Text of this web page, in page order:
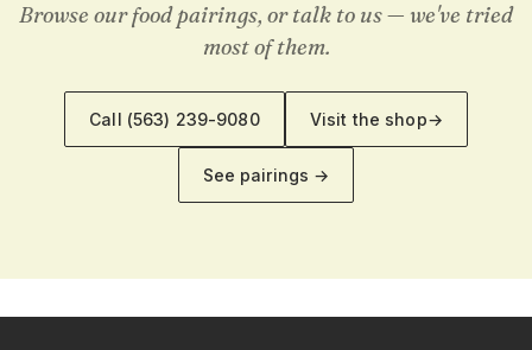
Browse our food pairings, or talk to us — we've tried
most of them.
Call (563) 239-9080 Visit the shop→
See pairings →